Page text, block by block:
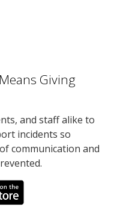
Giving
and staff alike to
incidents so
communication and